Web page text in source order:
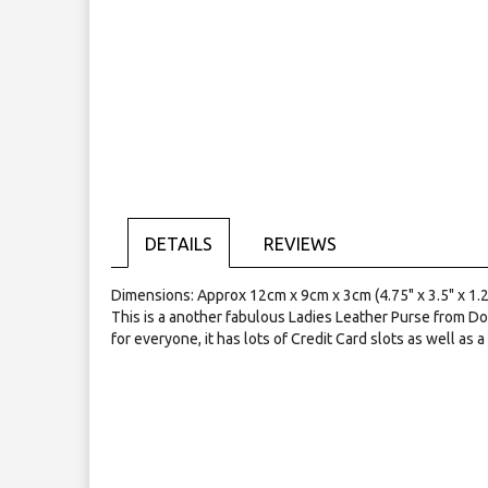
DETAILS
Dimensions: Approx 12cm x 9cm x 3cm (4.75" x 3.5" x
This is a another fabulous Ladies Leather Purse from
for everyone, it has lots of Credit Card slots as well as a
REVIEWS